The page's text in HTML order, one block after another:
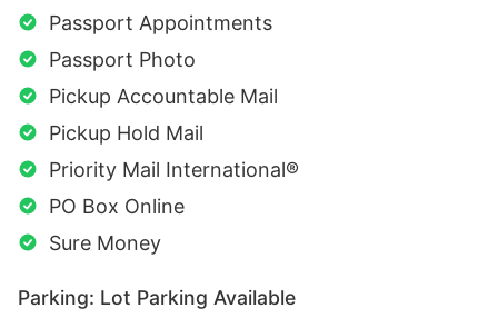
Passport Appointments
Passport Photo
Pickup Accountable Mail
Pickup Hold Mail
Priority Mail International®
PO Box Online
Sure Money
Parking: Lot Parking Available